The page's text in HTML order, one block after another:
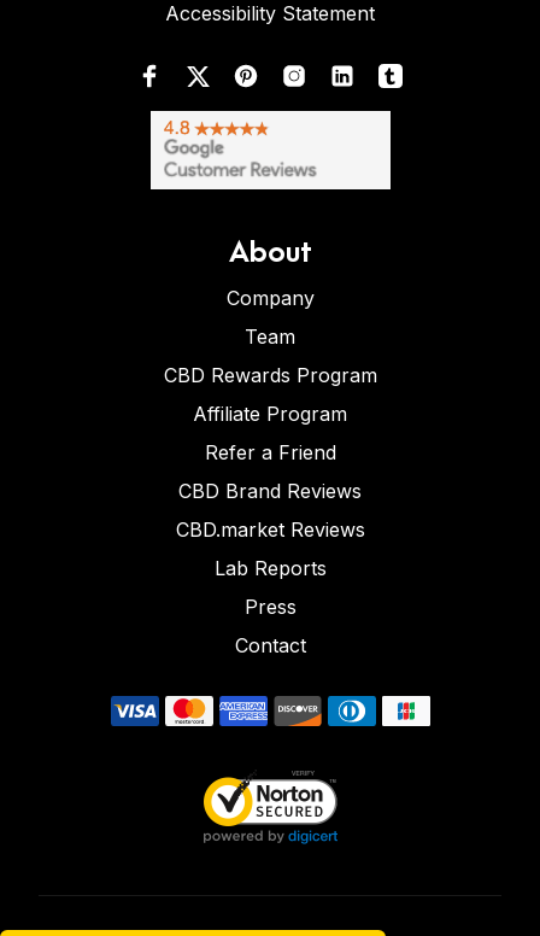
Accessibility Statement
About
Company
Team
CBD Rewards Program
Affiliate Program
Refer a Friend
CBD Brand Reviews
CBD.market Reviews
Lab Reports
Press
Contact